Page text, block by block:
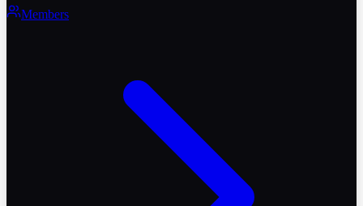
Members